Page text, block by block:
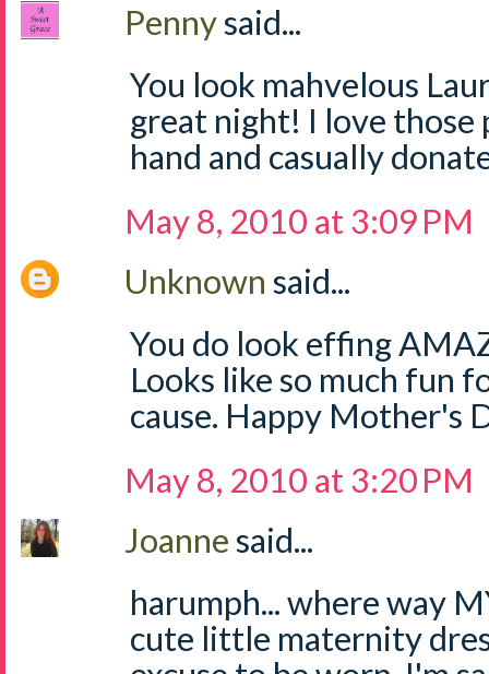
Pennysaid...
You look mahvelous
great night! I love those
hand and casually
May 8, 2010 at 3:09 PM
Unknown said...
You do look effing
Looks like so much fun
cause. Happy Mother's
May 8, 2010 at 3:20 PM
Joannesaid...
harumph... where way
cute little maternity